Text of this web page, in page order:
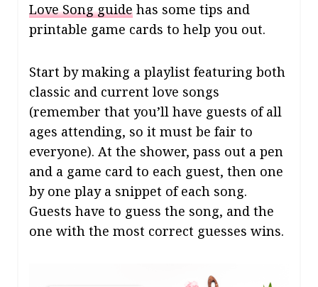
Love Song guide has some tips and
printable game cards to help you out.
Start by making a playlist featuring both
classic and current love songs
(remember that you’ll have guests of all
ages attending, so it must be fair to
everyone). At the shower, pass out a pen
and a game card to each guest, then one
by one play a snippet of each song.
Guests have to guess the song, and the
one with the most correct guesses wins.